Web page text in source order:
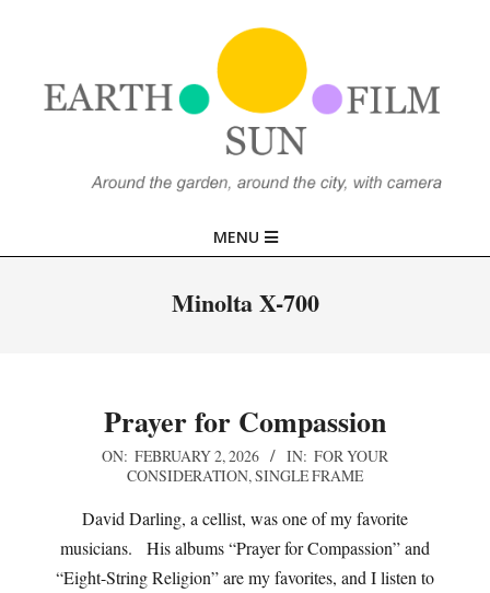
SUN,
Navigation
MENU
Minolta X-700
Prayer for Compassion
ON: FEBRUARY 2, 2026 IN: FOR YOUR
CONSIDERATION,SINGLE FRAME
David Darling, a cellist, was one of my favorite
musicians. His albums “Prayer for Compassion” and
“Eight-String Religion” are my favorites, and I listen to